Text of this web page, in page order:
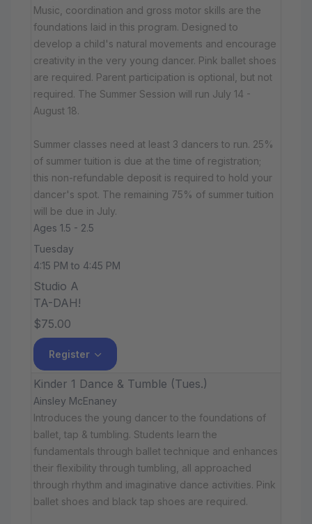
Music, coordination and gross motor skills are the
foundations laid in this program. Designed to
develop a child's natural movements and encourage
creativity in the very young dancer. Pink ballet shoes
are required. Parent participation is optional, but not
required. The Summer Session will run July 14 -
August 18.
Summer classes need at least 3 dancers to run. 25%
of summer tuition is due at the time of registration;
this non-refundable deposit is required to hold your
dancer's spot. The remaining 75% of summer tuition
will be due in July.
Ages 1.5 - 2.5
Tuesday
4:15 PM to 4:45 PM
Studio A
TA-DAH!
$75.00
Register
Kinder 1 Dance & Tumble (Tues.)
Ainsley McEnaney
Introduces the young dancer to the foundations of
ballet, tap & tumbling. Students learn the
fundamentals through ballet technique and enhances
their flexibility through tumbling, all approached
through rhythm and imaginative dance activities. Pink
ballet shoes and black tap shoes are required.